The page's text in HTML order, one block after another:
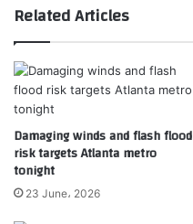
Related Articles
Damaging winds and flash flood
risk targets Atlanta metro
tonight
23 June، 2026